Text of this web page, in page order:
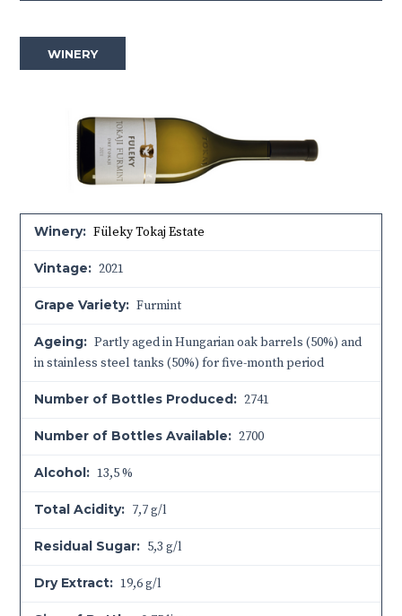
WINERY
Winery: Füleky Tokaj Estate
Vintage: 2021
Grape Variety: Furmint
Ageing: Partly aged in Hungarian oak barrels (50%) and
in stainless steel tanks (50%) for five-month period
Number of Bottles Produced: 2741
Number of Bottles Available: 2700
Alcohol: 13,5 %
Total Acidity: 7,7 g/l
Residual Sugar: 5,3 g/l
Dry Extract: 19,6 g/l